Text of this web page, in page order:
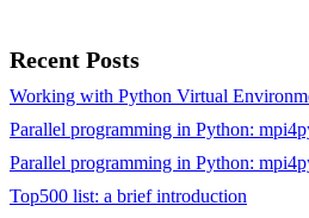
Recent Posts
Working with Python Virtual
Parallel programming in Python:
Parallel programming in Python:
Top500 list: a brief introduction